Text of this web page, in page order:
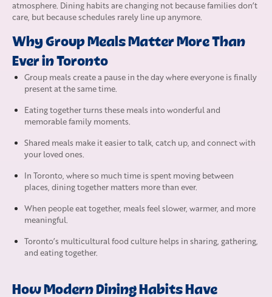
atmosphere. Dining habits are changing not because families don’t
care, but because schedules rarely line up anymore.
Why Group Meals Matter More Than
Ever in Toronto
Group meals create a pause in the day where everyone is finally
present at the same time.
Eating together turns these meals into wonderful and
memorable family moments.
Shared meals make it easier to talk, catch up, and connect with
your loved ones.
In Toronto, where so much time is spent moving between
places, dining together matters more than ever.
When people eat together, meals feel slower, warmer, and more
meaningful.
Toronto’s multicultural food culture helps in sharing, gathering,
and eating together.
How Modern Dining Habits Have